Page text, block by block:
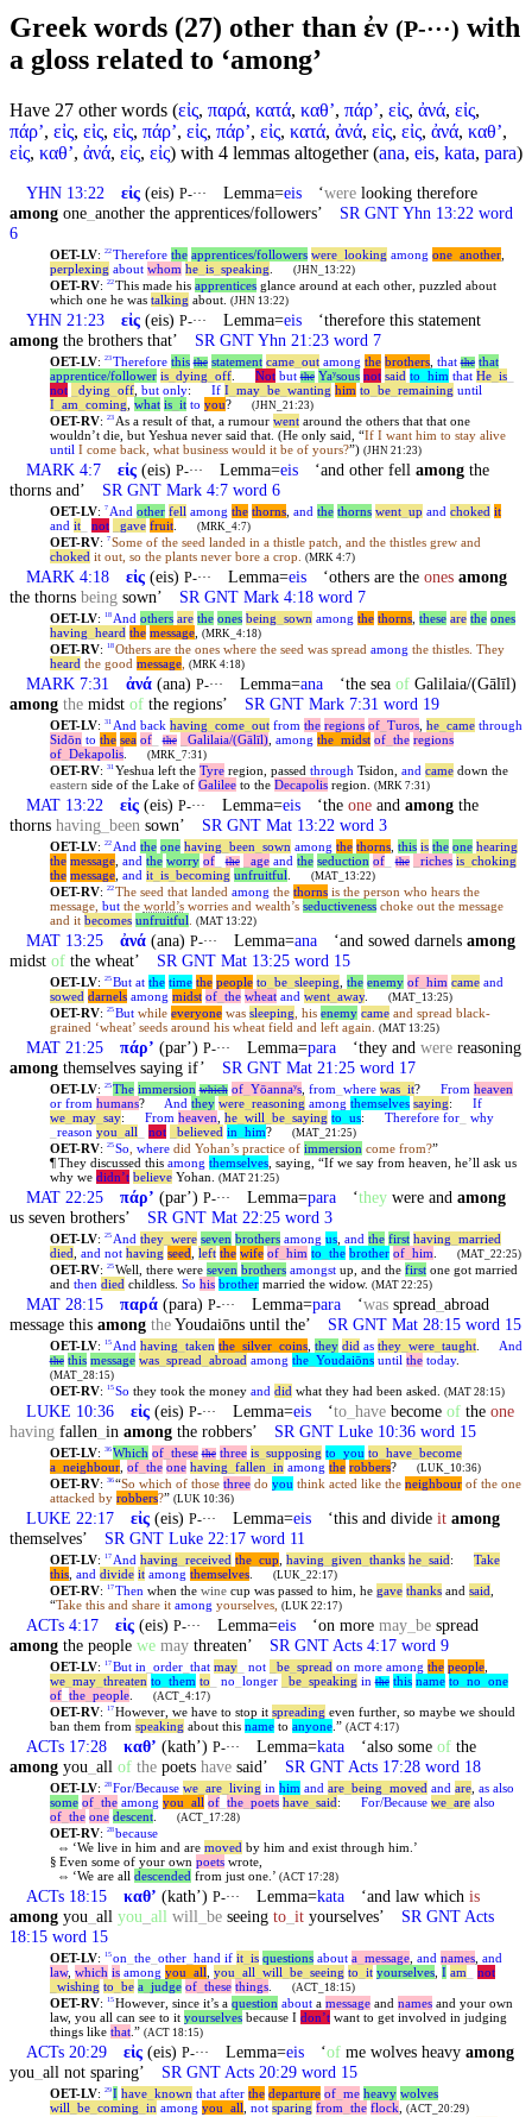
Greek words (27) other than ἐν (P-···) with
a gloss related to ‘among’
Have 27 other words (εἰς, παρά, κατά, καθʼ, πάρʼ, εἰς, ἀνά, εἰς,
πάρʼ, εἰς, εἰς, εἰς, πάρʼ, εἰς, πάρʼ, εἰς, κατά, ἀνά, εἰς, εἰς, ἀνά, καθʼ,
εἰς, καθʼ, ἀνά, εἰς, εἰς) with 4 lemmas altogether (ana, eis, kata, para)
YHN 13:22 εἰς (eis)P-··· Lemma=eis ‘were looking therefore
among one another the apprentices/followers’ SR GNT Yhn 13:22 word
6
OET-LV: 22 Therefore the apprentices/followers were_ looking among one_ another,
perplexing about whom he_ is_ speaking (JHN_13:22)
OET-RV: 22 This made his apprenticesglance around at each other, puzzled about
which one he was talking about. (JHN 13:22)
YHN 21:23 εἰς (eis)P-··· Lemma=eis ‘therefore this statement
among the brothers that’ SR GNT Yhn 21:23 word 7
OET-LV: 23 Therefore this the statement came_ out among the brothers, that the that
apprentice/follower is_ dying off. Not but the Yaʸsous not said to him that He_ is_
not
dying off, but only: If I_ may_ be_ wanting him to be_ remaining until
I_ am coming what is_ it to you? (JHN_21:23)
OET-RV: 23 As a result of that, a rumour wentaround the others that that one
wouldn’t die, but Yeshuanever said that. (He only said, “If I want him to stay alive
until I come back, what business would it be of yours?”) (JHN 21:23)
MARK 4:7 εἰς (eis)P-··· Lemma=eis ‘and other fellamong the
thorns and’ SR GNT Mark 4:7 word 6
OET-LV: 7 And other fell among the thorns, and the thorns went_ up and choked it
and it_ not gave fruit. (MRK_4:7)
OET-RV: 7 Some of the seed landed in a thistle patch, and the thistles grew and
choked it out, so the plants never bore a crop. (MRK 4:7)
MARK 4:18 εἰς (eis)P-··· Lemma=eis ‘others are theones among
the thorns being sown’ SR GNT Mark 4:18 word 7
OET-LV: 18 And others are the ones being sown among the thorns, these are the ones
having heard the message, (MRK_4:18)
OET-RV: 18 Others are the ones where the seed was spread among the thistles. They
heard the good message, (MRK 4:18)
MARK 7:31 ἀνά (ana)P-··· Lemma=ana ‘the seaof Galilaia/(Gālīl)
among the midst of the regions’ SR GNT Mark 7:31 word 19
OET-LV: 31 And back having come_ out from the regions of_ Turos, he_ came through
Sidōn to the sea of_ the Galilaia/(Gālīl), among the_ midst of_ the regions
of_ Dekapolis. (MRK_7:31)
OET-RV: 31 Yeshua left the Tyreregion, passed through Tsidon, and camedown the
eastern side of the Lake of Galileeto the Decapolisregion. (MRK 7:31)
MAT 13:22 εἰς (eis)P-··· Lemma=eis ‘theone andamong the
thorns having been sown’ SR GNT Mat 13:22 word 3
OET-LV: 22 And the one having been sown among the thorns, this is the one hearing
the message, and the worry of_ the age and the seduction of_ the riches is_ choking
the message, and it_ is_ becoming unfruitful (MAT_13:22)
OET-RV: 22 The seed that landed among the thornsis the person who hears the
message, butthe world’sworries and wealth’s seductivenesschoke out the message
and it becomes unfruitful (MAT 13:22)
MAT 13:25 ἀνά (ana)P-··· Lemma=ana ‘and sowed darnelsamong
midst of the wheat’ SR GNT Mat 13:25 word 15
OET-LV: 25 But at the time the people to be_ sleeping the enemy of_ him came and
sowed darnels among midst of_ the wheat and went_ away. (MAT_13:25)
OET-RV: 25 Butwhile everyonewas sleeping , his enemy cameand spread black-
grained ‘wheat’ seeds around his wheat field and left again.
(MAT 13:25)
MAT 21:25 πάρʼ (parʼ)P-··· Lemma=para ‘they andwere reasoning
among themselves saying if’ SR GNT Mat 21:25 word 17
OET-LV: 25 The immersion which of_ Yōannaʸs, from where was_ it? From heaven
or from humans? And they were_ reasoning among themselves saying: If
we_ may_ say: From heaven he_ will be_ saying to us: Therefore for_
why
reason you all not believed in him? (MAT_21:25)
OET-RV: 25 So wheredid Yohan’s practice of immersion come from?”
¶They discussed this among themselves, saying, “If we say from heaven, he’ll ask us
why we didn’t believeYohan. (MAT 21:25)
MAT 22:25 πάρʼ (parʼ)P-··· Lemma=para ‘they were andamong
us seven brothers’ SR GNT Mat 22:25 word 3
OET-LV: 25 And they_ were seven brothers among us, and the first having married
died and not having seed left the wife of_ him to the brother of_ him (MAT_22:25)
OET-RV: 25 Well, there were seven brothers amongstup, and the firstone got married
and then died childless. So his brothermarried the widow. (MAT 22:25)
MAT 28:15 παρά (para)P-··· Lemma=para ‘was spread _abroad
message this among theYoudaiōns until the’ SR GNT Mat 28:15 word 15
OET-LV: 15 And having taken the_ silver_ coins, they did as they_ were_ taught. And
the this message was_ spread abroad among the_ Youdaiōns until the today.
(MAT_28:15)
OET-RV: 15 So they took the money and did what they had been asked. (MAT 28:15)
LUKE 10:36 εἰς (eis)P-··· Lemma=eis ‘to _have becomeof theone
having fallen in among the robbers’ SR GNT Luke 10:36 word 15
OET-LV: 36 Which of_ these the three is_ supposing to you to have_ become
a_ neighbour, of_ the one having fallen in among the robbers? (LUK_10:36)
OET-RV: 36 “So which of those threedo you think acted like the neighbourof the one
attacked by robbers?” (LUK 10:36)
LUKE 22:17 εἰς (eis)P-··· Lemma=eis ‘this and divideit among
themselves’ SR GNT Luke 22:17 word 11
OET-LV: 17 And having received the_ cup having given thanks he_ said: Take
this, and divide it among themselves. (LUK_22:17)
OET-RV: 17 Then when the winecup was passed to him, he gave thanksand said
“Take this and share it among yourselves, (LUK 22:17)
ACTs 4:17 εἰς (eis)P-··· Lemma=eis ‘on moremay _be spread
among the people we may threaten’ SR GNT Acts 4:17 word 9
OET-LV: 17 But in order_ that may_ not be_ spread on more among the people,
we_ may_ threaten to them to no longer be_ speaking in the this name to no one
of_ the_ people. (ACT_4:17)
OET-RV: 17 However, we have to stop it spreading even further, so maybe we should
ban them from speaking about this nameto anyone.” (ACT 4:17)
ACTs 17:28 καθʼ (kathʼ)P-··· Lemma=kata ‘also someof the
among you all of the poets have said’ SR GNT Acts 17:28 word 18
OET-LV: 28 For/Because we_ are_ living in him and are_ being moved and are, as also
some of_ the among you all of_ the_ poets have_ said: For/Because we_ are also
of_ the one descent. (ACT_17:28)
OET-RV: 28 because
⇔ ‘We live in him and are moved by him and exist through him.’
§ Even some of your own poetswrote,
⇔ ‘We are all descended from just one.’ (ACT 17:28)
ACTs 18:15 καθʼ (kathʼ)P-··· Lemma=kata ‘and law whichis
among you all you all will be seeing to it yourselves’ SR GNT Acts
18:15 word 15
OET-LV: 15 on the_ other_ hand if it_ is questions about a_ message, and names, and
law, which is among you all you all will be_ seeing to it yourselves, I am
not
wishing to be a_ judge of_ these things. (ACT_18:15)
OET-RV: 15 However, since it’s a question abouta messageand namesand your own
law, you all can see to it yourselvesbecause I don’twant to get involved in judging
things like that.” (ACT 18:15)
ACTs 20:29 εἰς (eis)P-··· Lemma=eis ‘of me wolves heavyamong
you all not sparing’ SR GNT Acts 20:29 word 15
OET-LV: 29 I have_ known that after the departure of_ me heavy wolves
will be_ coming in among you all not sparing from the flock (ACT_20:29)